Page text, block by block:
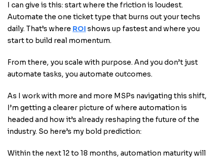
I can give is this: start where the friction is loudest.
Automate the one ticket type that burns out your techs
daily. That’s where ROIshows up fastest and where you
start to build real momentum.
From there, you scale with purpose. And you don’t just
automate tasks, you automate outcomes.
As I work with more and more MSPs navigating this shift,
I’m getting a clearer picture of where automation is
headed and how it’s already reshaping the future of the
industry. So here’s my bold prediction:
Within the next 12 to 18 months, automation maturity will